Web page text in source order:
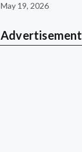
May 19, 2026
Advertisement